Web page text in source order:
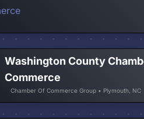
Washington County
Commerce
Chamber Of Commerce Group • Plymouth, NC